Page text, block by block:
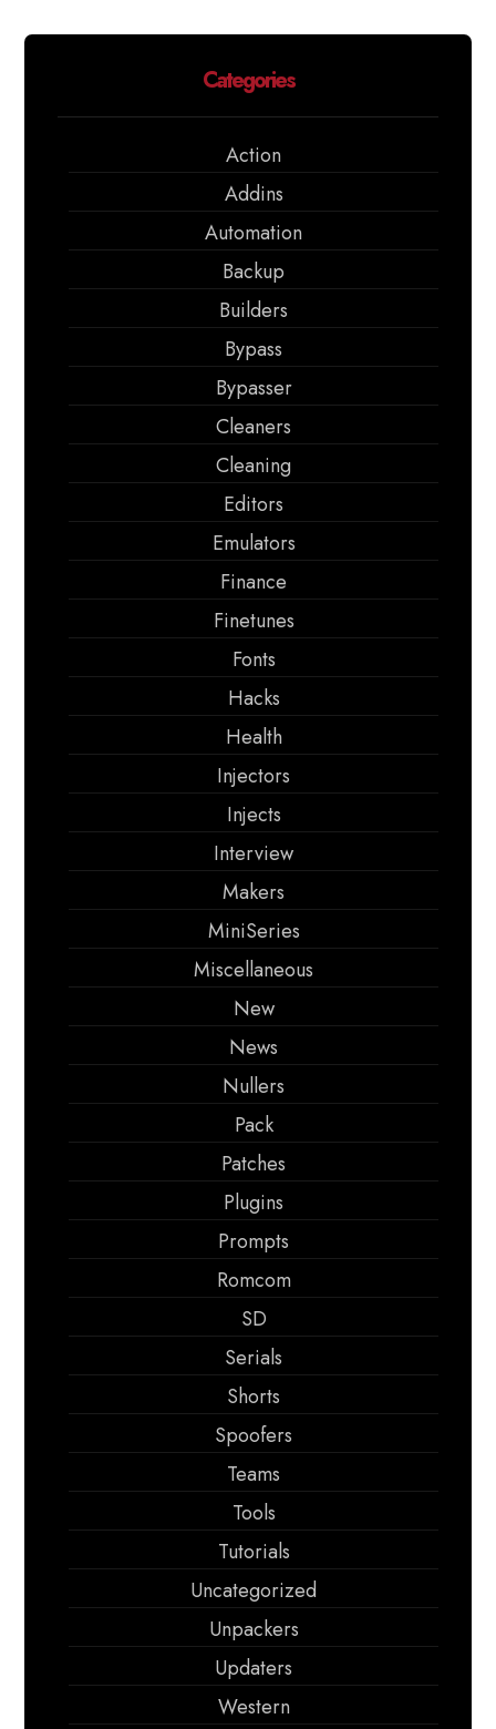
Categories
Action
Addins
Automation
Backup
Builders
Bypass
Bypasser
Cleaners
Cleaning
Editors
Emulators
Finance
Finetunes
Fonts
Hacks
Health
Injectors
Injects
Interview
Makers
MiniSeries
Miscellaneous
New
News
Nullers
Pack
Patches
Plugins
Prompts
Romcom
SD
Serials
Shorts
Spoofers
Teams
Tools
Tutorials
Uncategorized
Unpackers
Updaters
Western